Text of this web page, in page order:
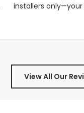
installers
View All Our